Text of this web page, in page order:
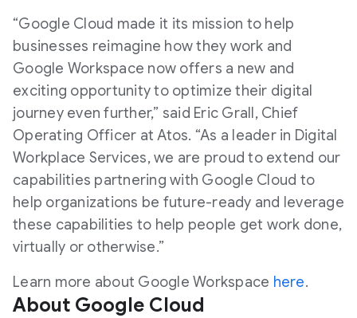
“Google Cloud made it its mission to help
businesses reimagine how they work and
Google Workspace now offers a new and
exciting opportunity to optimize their digital
journey even further,” said Eric Grall, Chief
Operating Officer at Atos. “As a leader in Digital
Workplace Services, we are proud to extend our
capabilities partnering with Google Cloud to
help organizations be future-ready and leverage
these capabilities to help people get work done,
virtually or otherwise.”
Learn more about Google Workspace here.
About Google Cloud